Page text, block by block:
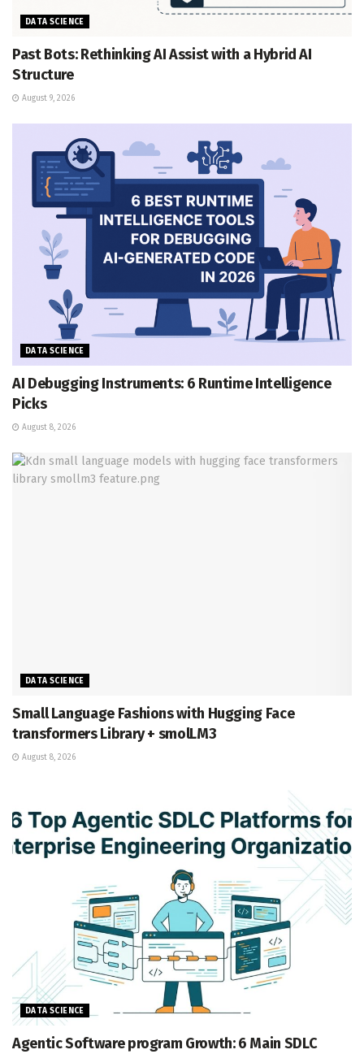
DATA SCIENCE
Past Bots: Rethinking AI Assist with a Hybrid AI
Structure
August 9, 2026
DATA SCIENCE
AI Debugging Instruments: 6 Runtime Intelligence
Picks
August 8, 2026
DATA SCIENCE
Small Language Fashions with Hugging Face
transformers Library + smolLM3
August 8, 2026
DATA SCIENCE
Agentic Software program Growth: 6 Main SDLC